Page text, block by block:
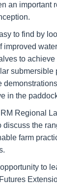
an important
to find by
improved
to
submersible
in the
Regional
discuss the
farm
to